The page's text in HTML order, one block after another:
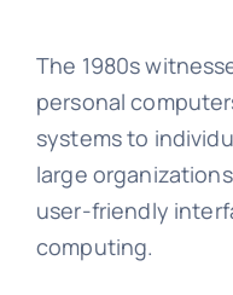
The 1980s
personal
systems to
large
user-friendly
computing.